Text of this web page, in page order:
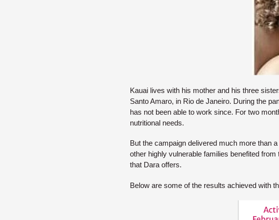
Kauai lives with his mother and his three
Santo Amaro, in Rio de Janeiro. During the
has not been able to work since. For two
nutritional needs.
But the campaign delivered much more than
other highly vulnerable families benefited
that Dara offers.
Below are some of the results achieved with